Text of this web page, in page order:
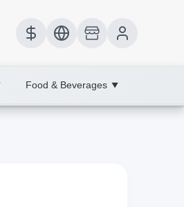
Food & Beverages ▼